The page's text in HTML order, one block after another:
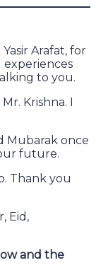
Arafat, for
to you.
Krishna. I
Mubarak once
future.
Thank you
Eid,
and the